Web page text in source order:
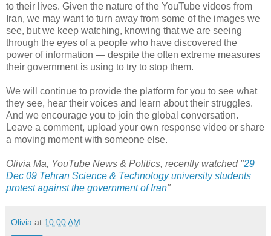
to their lives. Given the nature of the YouTube videos from
Iran, we may want to turn away from some of the images we
see, but we keep watching, knowing that we are seeing
through the eyes of a people who have discovered the
power of information — despite the often extreme measures
their government is using to try to stop them.
We will continue to provide the platform for you to see what
they see, hear their voices and learn about their struggles.
And we encourage you to join the global conversation.
Leave a comment, upload your own response video or share
a moving moment with someone else.
Olivia Ma, YouTube News & Politics, recently watched "29
Dec 09 Tehran Science & Technology university students
protest against the government of Iran"
Olivia at 10:00 AM